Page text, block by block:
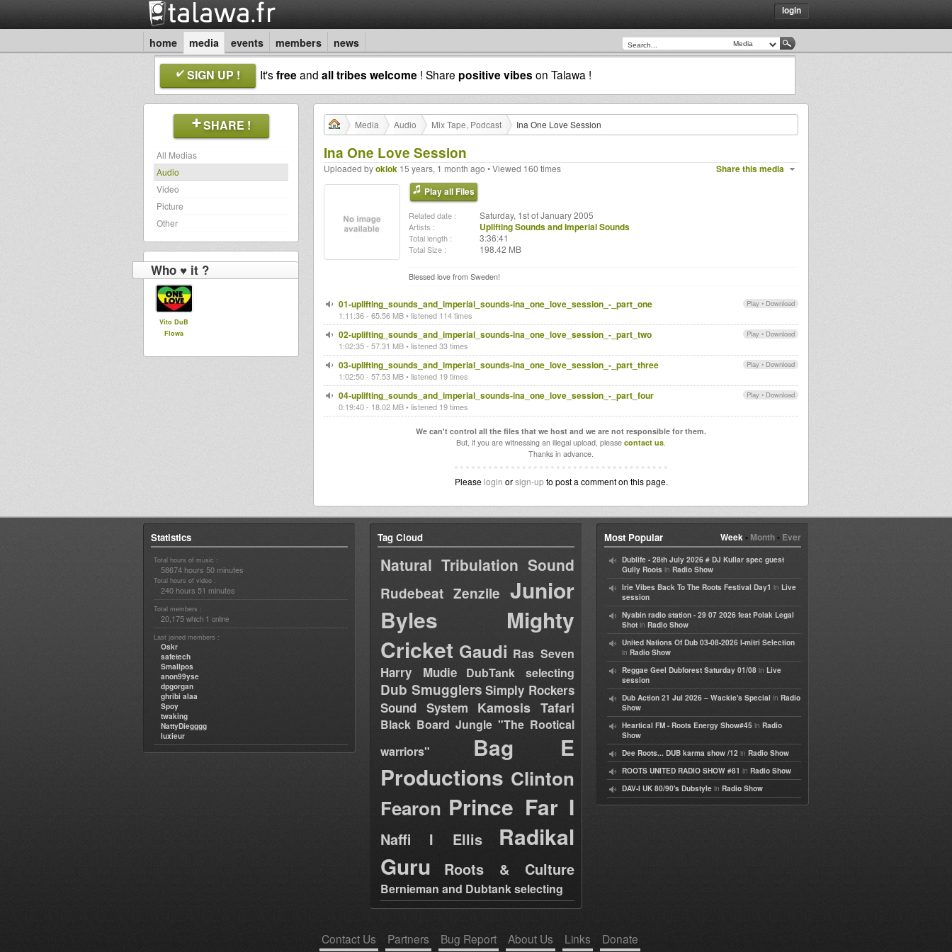
login
home media events members news
SIGN UP ! It'sfreeand all tribes welcome ! Share positive vibes on Talawa !
SHARE !
All Medias
Audio
Video
Picture
Other
Who ♥ it ?
Vito DuB
Flowa
Media Audio Mix Tape, Podcast Ina One Love Session
Ina One Love Session
Share this media
Uploaded byoklok 15 years, 1 month ago • Viewed 160 times
Play all Files
Related date : Saturday, 1st of January 2005
Artists : Uplifting Sounds and Imperial Sounds
Total length : 3:36:41
Total Size : 198.42 MB
Blessed love from Sweden!
Play • Download
01-uplifting_sounds_and_imperial_sounds-ina_one_love_session_-_part_one
1:11:36 - 65.56 MB • listened 114 times
Play • Download
02-uplifting_sounds_and_imperial_sounds-ina_one_love_session_-_part_two
1:02:35 - 57.31 MB • listened 33 times
Play • Download
03-uplifting_sounds_and_imperial_sounds-ina_one_love_session_-_part_three
1:02:50 - 57.53 MB • listened 19 times
Play • Download
04-uplifting_sounds_and_imperial_sounds-ina_one_love_session_-_part_four
0:19:40 - 18.02 MB • listened 19 times
We can't control all the files that we host and we are not responsible for them.
But, if you are witnessing an illegal upload, please contact us.
Thanks in advance.
Please login orsign-upto post a comment on this page.
Statistics
Total hours of music :
58674 hours 50 minutes
Total hours of video :
240 hours 51 minutes
Total members :
20,175 which 1 online
Last joined members :
Oskr
safetech
Smallpos
anon99yse
dpgorgan
ghribi alaa
Spoy
twaking
NattyDiegggg
luxieur
Tag Cloud
Natural Tribulation Sound
Rudebeat Zenzile Junior
Byles
Mighty
Cricket Gaudi Ras Seven
Harry Mudie DubTank selecting
Dub Smugglers Simply Rockers
Sound System
Kamosis Tafari
Black Board Jungle "The Rootical
warriors"
Bag E
Productions Clinton
Fearon Prince Far I
Naffi I Ellis
Radikal
Guru
Roots & Culture
Bernieman and Dubtank selecting
Week• Month• Ever
Most Popular
Dublife - 28th July 2026 # DJ Kullar spec guest
Gully Roots in Radio Show
Irie Vibes Back To The Roots Festival Day1 in Live
session
Nyabin radio station - 29 07 2026 feat Polak Legal
Shot in Radio Show
United Nations Of Dub 03-08-2026 I-mitri Selection
in Radio Show
Reggae Geel Dubforest Saturday 01/08 in Live
session
Dub Action 21 Jul 2026 – Wackie's Special in Radio
Show
Heartical FM - Roots Energy Show#45 in Radio
Show
Dee Roots... DUB karma show /12 in Radio Show
ROOTS UNITED RADIO SHOW #81 in Radio Show
DAV-I UK 80/90's Dubstyle in Radio Show
Contact Us Partners Bug Report About Us Links Donate